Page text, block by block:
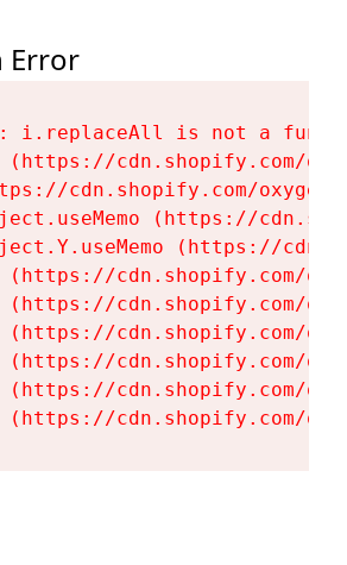
Error
i.replaceAll is not a
(https://cdn.shopify.com/
cdn.shopify.com/
(https://
(https://
(https://cdn.shopify.com/
(https://cdn.shopify.com/
(https://cdn.shopify.com/
(https://cdn.shopify.com/
(https://cdn.shopify.com/
(https://cdn.shopify.com/